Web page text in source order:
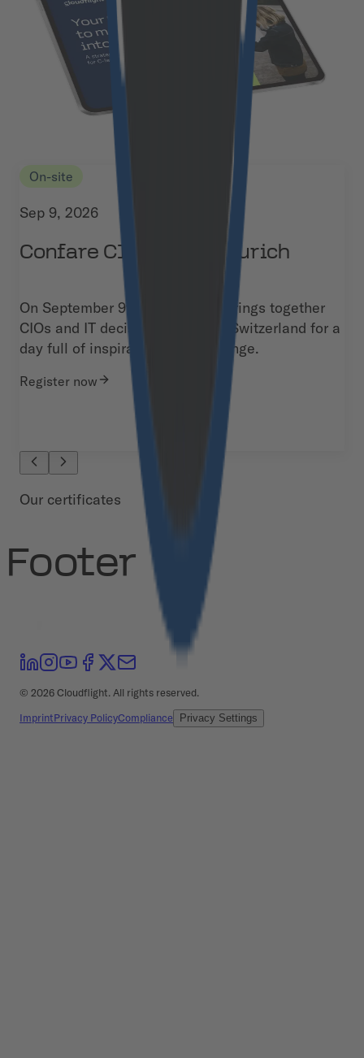
On-site
Sep 9, 2026
Confare CIO Summit Zurich
On September 9th, the summit brings together
CIOs and IT decision-makers in Switzerland for a
day full of inspiration and exchange.
Register now
Our certificates
Footer
© 2026Cloudflight. All rights reserved.
ImprintPrivacy PolicyCompliance Privacy Settings